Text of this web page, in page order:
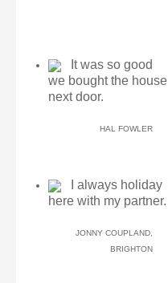
It was so good
we bought the house
next door.
HAL FOWLER
I always holiday
here with my partner.
JONNY COUPLAND,
BRIGHTON